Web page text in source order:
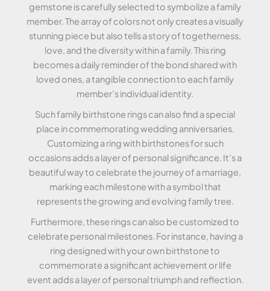
gemstone is carefully selected to symbolize a family
member. The array of colors not only creates a visually
stunning piece but also tells a story of togetherness,
love, and the diversity within a family. This ring
becomes a daily reminder of the bond shared with
loved ones, a tangible connection to each family
member’s individual identity.
Such family birthstone rings can also find a special
place in commemorating wedding anniversaries.
Customizing a ring with birthstones for such
occasions adds a layer of personal significance. It’s a
beautiful way to celebrate the journey of a marriage,
marking each milestone with a symbol that
represents the growing and evolving family tree.
Furthermore, these rings can also be customized to
celebrate personal milestones. For instance, having a
ring designed with your own birthstone to
commemorate a significant achievement or life
event adds a layer of personal triumph and reflection.